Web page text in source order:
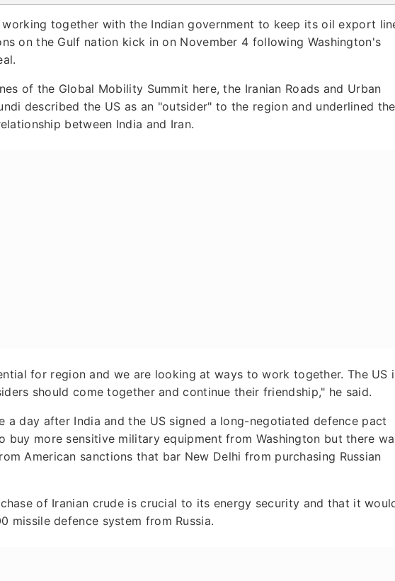
together with the Indian government to keep its oil export
on the Gulf nation kick in on November 4 following Washington's
of the Global Mobility Summit here, the Iranian Roads and Urban
described the US as an "outsider" to the region and underlined the
between India and Iran.
for region and we are looking at ways to work together. The US
should come together and continue their friendship," he said.
a day after India and the US signed a long-negotiated defence pact
buy more sensitive military equipment from Washington but there
American sanctions that bar New Delhi from purchasing Russian
of Iranian crude is crucial to its energy security and that it
missile defence system from Russia.